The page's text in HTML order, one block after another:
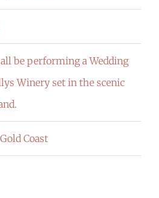
be performing a Wedding
Winery set in the scenic
Coast